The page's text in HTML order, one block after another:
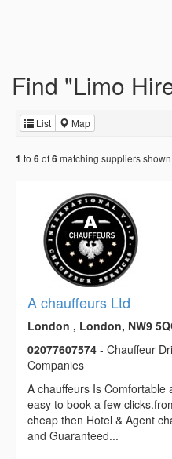
Find "Limo
List Map
1 to 6 of6 matching suppliers shown
A chauffeurs Ltd
London , London, NW9
02077607574 - Chauffeur
Companies
A chauffeurs Is
easy to book a few
cheap then Hotel & Agent
and Guaranteed...